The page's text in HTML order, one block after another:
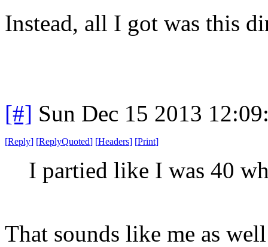
Instead, all I got was this
[#] Sun Dec 15 2013
[Reply] [ReplyQuoted] [Headers] [Print]
I partied like I was 40
That sounds like me as